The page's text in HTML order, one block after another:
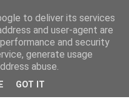
to deliver its services
and user-agent are
and security
generate usage
abuse.
GOT IT